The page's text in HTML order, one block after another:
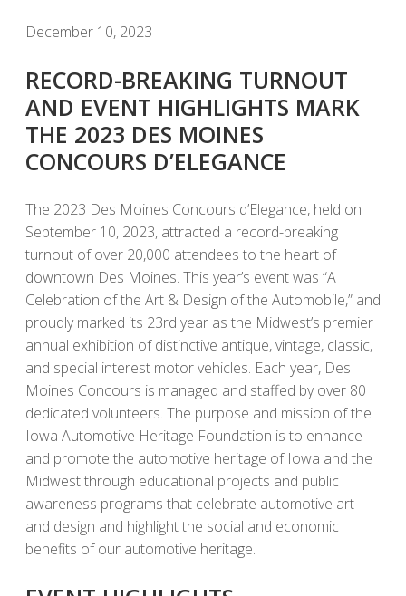
December 10, 2023
RECORD-BREAKING TURNOUT
AND EVENT HIGHLIGHTS MARK
THE 2023 DES MOINES
CONCOURS D’ELEGANCE
The 2023 Des Moines Concours d’Elegance, held on
September 10, 2023, attracted a record-breaking
turnout of over 20,000 attendees to the heart of
downtown Des Moines. This year’s event was “A
Celebration of the Art & Design of the Automobile,” and
proudly marked its 23rd year as the Midwest’s premier
annual exhibition of distinctive antique, vintage, classic,
and special interest motor vehicles. Each year, Des
Moines Concours is managed and staffed by over 80
dedicated volunteers. The purpose and mission of the
Iowa Automotive Heritage Foundation is to enhance
and promote the automotive heritage of Iowa and the
Midwest through educational projects and public
awareness programs that celebrate automotive art
and design and highlight the social and economic
benefits of our automotive heritage.